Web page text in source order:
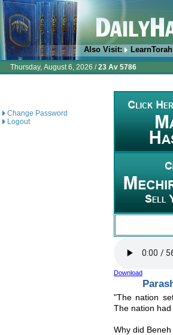
Also Visit:
Thursday, August 6, 2026 /23 Av 5786
Change Password
Logout
Download
"The nation
The nation
Why did